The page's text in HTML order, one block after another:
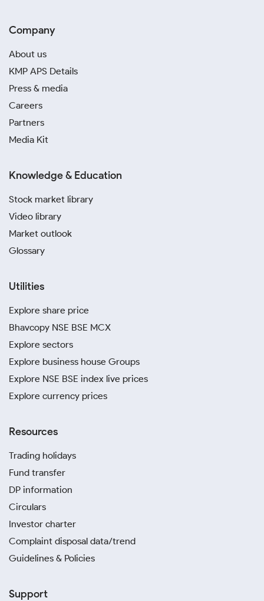
Company
About us
KMP APS Details
Press & media
Careers
Partners
Media Kit
Knowledge & Education
Stock market library
Video library
Market outlook
Glossary
Utilities
Explore share price
Bhavcopy NSE BSE MCX
Explore sectors
Explore business house Groups
Explore NSE BSE index live prices
Explore currency prices
Resources
Trading holidays
Fund transfer
DP information
Circulars
Investor charter
Complaint disposal data/trend
Guidelines & Policies
Support